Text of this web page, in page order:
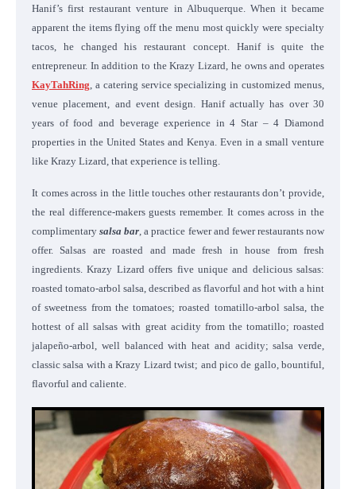
Hanif’s first restaurant venture in Albuquerque. When it became
apparent the items flying off the menu most quickly were specialty
tacos, he changed his restaurant concept. Hanif is quite the
entrepreneur. In addition to the Krazy Lizard, he owns and operates
KayTahRing, a catering service specializing in customized menus,
venue placement, and event design. Hanif actually has over 30
years of food and beverage experience in 4 Star – 4 Diamond
properties in the United States and Kenya. Even in a small venture
like Krazy Lizard, that experience is telling.
It comes across in the little touches other restaurants don’t provide,
the real difference-makers guests remember. It comes across in the
complimentarysalsa bar, a practice fewer and fewer restaurants now
offer. Salsas are roasted and made fresh in house from fresh
ingredients. Krazy Lizard offers five unique and delicious salsas:
roasted tomato-arbol salsa, described as flavorful and hot with a hint
of sweetness from the tomatoes; roasted tomatillo-arbol salsa, the
hottest of all salsas with great acidity from the tomatillo; roasted
jalapeño-arbol, well balanced with heat and acidity; salsa verde,
classic salsa with a Krazy Lizard twist; and pico de gallo, bountiful,
flavorful and caliente.